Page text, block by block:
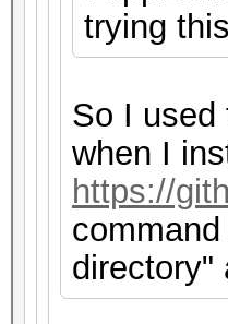
trying
So I used
when I
https://
directory"